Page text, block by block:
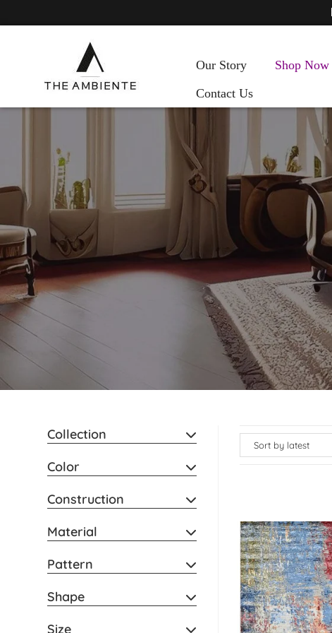
Our Story Shop Now
Contact Us
Collection
Color
Construction
Material
Pattern
Shape
Size